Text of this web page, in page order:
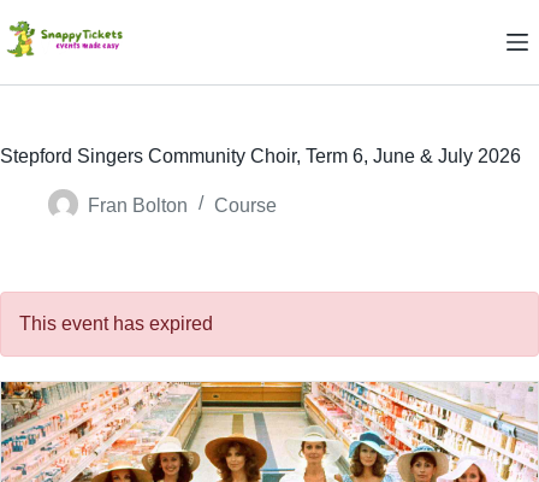
to
content
Stepford Singers Community Choir, Term 6, June & July 2026
Fran Bolton Course
This event has expired